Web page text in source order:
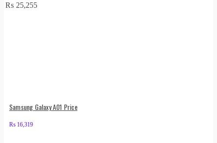
₨ 25,255
Samsung Galaxy A01 Price
₨ 16,319